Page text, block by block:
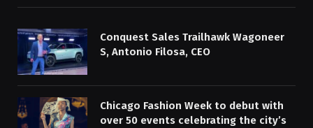
Conquest Sales Trailhawk Wagoneer
S, Antonio Filosa, CEO
Chicago Fashion Week to debut with
over 50 events celebrating the city’s